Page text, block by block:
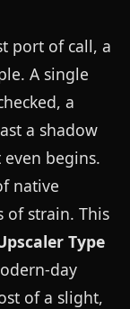
port of call, a
A single
a
a shadow
begins.
native
of strain. This
Type
day
of a slight,